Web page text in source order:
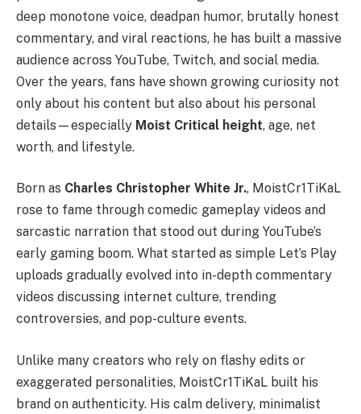
deep monotone voice, deadpan humor, brutally honest
commentary, and viral reactions, he has built a massive
audience across YouTube, Twitch, and social media.
Over the years, fans have shown growing curiosity not
only about his content but also about his personal
details—especially Moist Critical height, age, net
worth, and lifestyle.
Born as Charles Christopher White Jr., MoistCr1TiKaL
rose to fame through comedic gameplay videos and
sarcastic narration that stood out during YouTube’s
early gaming boom. What started as simple Let’s Play
uploads gradually evolved into in-depth commentary
videos discussing internet culture, trending
controversies, and pop-culture events.
Unlike many creators who rely on flashy edits or
exaggerated personalities, MoistCr1TiKaL built his
brand on authenticity. His calm delivery, minimalist